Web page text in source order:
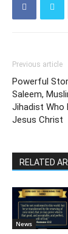
Previous article
Powerful
Saleem,
Jihadist Who
Jesus Christ
RELATED
News